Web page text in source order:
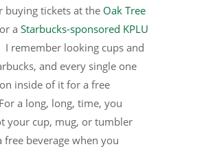
buying tickets at the Oak Tree
a Starbucks-sponsored KPLU
I remember looking cups and
and every single one
inside of it for a free
a long, long, time, you
your cup, mug, or tumbler
beverage when you